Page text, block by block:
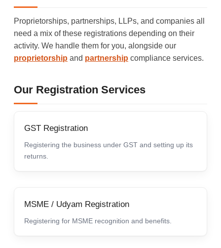
Proprietorships, partnerships, LLPs, and companies all
need a mix of these registrations depending on their
activity. We handle them for you, alongside our
proprietorship and partnership compliance services.
Our Registration Services
GST Registration
Registering the business under GST and setting up its
returns.
MSME / Udyam Registration
Registering for MSME recognition and benefits.